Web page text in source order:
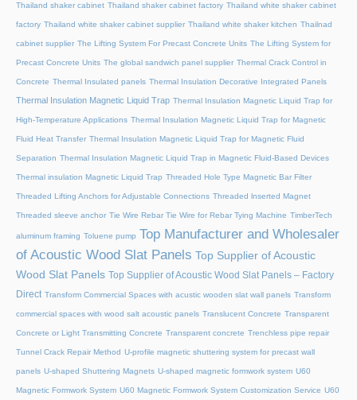
Thailand shaker cabinet Thailand shaker cabinet factory Thailand white shaker cabinet
factory Thailand white shaker cabinet supplier Thailand white shaker kitchen Thailnad
cabinet supplier The Lifting System For Precast Concrete Units The Lifting System for
Precast Concrete Units The global sandwich panel supplier Thermal Crack Control in
Concrete Thermal Insulated panels Thermal Insulation Decorative Integrated Panels
Thermal Insulation Magnetic Liquid Trap Thermal Insulation Magnetic Liquid Trap for
High-Temperature Applications Thermal Insulation Magnetic Liquid Trap for Magnetic
Fluid Heat Transfer Thermal Insulation Magnetic Liquid Trap for Magnetic Fluid
Separation Thermal Insulation Magnetic Liquid Trap in Magnetic Fluid-Based Devices
Thermal insulation Magnetic Liquid Trap Threaded Hole Type Magnetic Bar Filter
Threaded Lifting Anchors for Adjustable Connections Threaded lnserted Magnet
Threaded sleeve anchor Tie Wire Rebar Tie Wire for Rebar Tying Machine TimberTech
aluminum framing Toluene pump Top Manufacturer and Wholesaler
of Acoustic Wood Slat Panels Top Supplier of Acoustic
Wood Slat Panels Top Supplier of Acoustic Wood Slat Panels – Factory
Direct Transform Commercial Spaces with acustic wooden slat wall panels Transform
commercial spaces with wood salt acoustic panels Translucent Concrete Transparent
Concrete or Light Transmitting Concrete Transparent concrete Trenchless pipe repair
Tunnel Crack Repair Method U-profile magnetic shuttering system for precast wall
panels U-shaped Shuttering Magnets U-shaped magnetic formwork system U60
Magnetic Formwork System U60 Magnetic Formwork System Customization Service U60